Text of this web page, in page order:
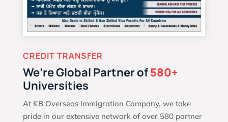
CREDIT TRANSFER
We’re Global Partner of580+
Universities
At KB Overseas Immigration Company, we take
pride in our extensive network of over 580 partner